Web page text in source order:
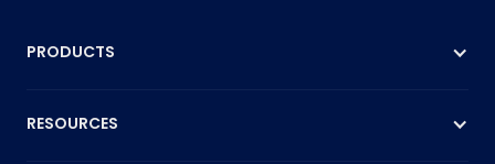
PRODUCTS
RESOURCES